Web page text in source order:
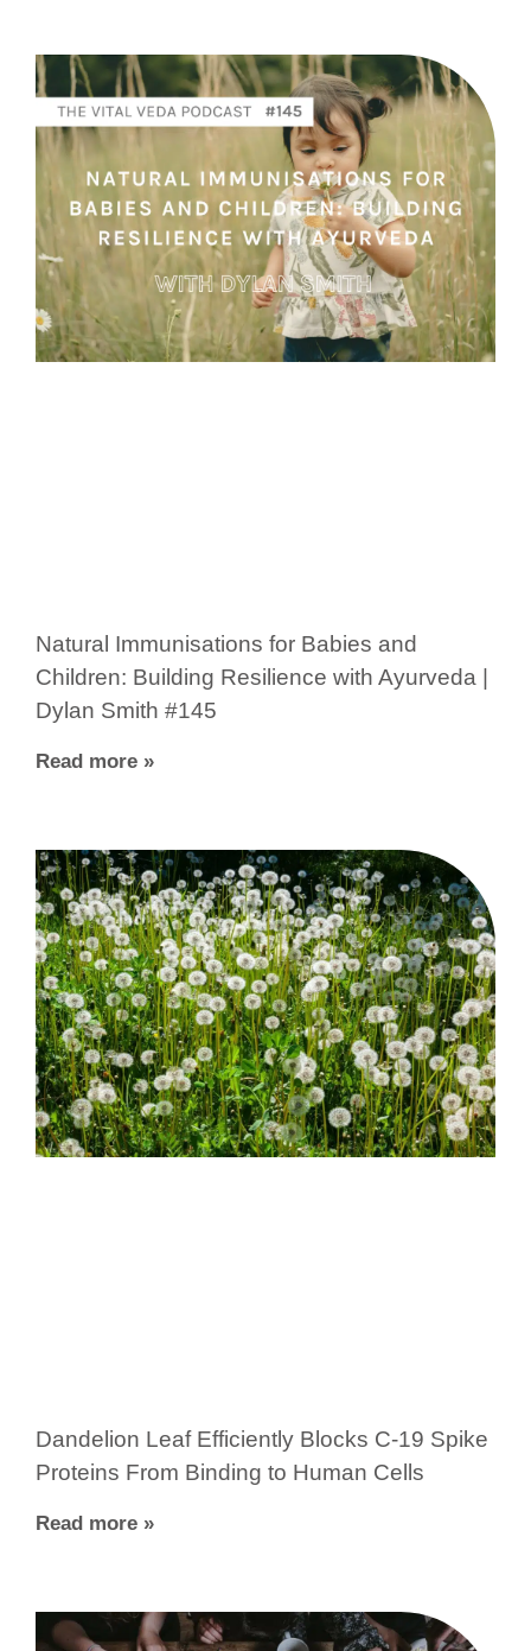
Natural Immunisations for Babies and
Children: Building Resilience with Ayurveda |
Dylan Smith #145
Read more »
Dandelion Leaf Efficiently Blocks C-19 Spike
Proteins From Binding to Human Cells
Read more »